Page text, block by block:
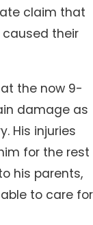
claim that
their
the now 9-
damage as
His injuries
for the rest
his parents,
to care for